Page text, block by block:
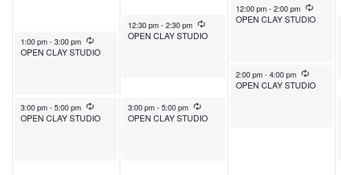
December 23, 2025
1:00 pm- 3:00 pm Recurring
OPEN CLAY STUDIO
December 23, 2025
3:00 pm- 5:00 pm Recurring
OPEN CLAY STUDIO
December 24, 2025
12:30 pm-2:30 pm Recurring
OPEN CLAY STUDIO
December 24, 2025
3:00 pm-5:00 pm Recurring
OPEN CLAY STUDIO
December 25, 2025
12:00 pm- 2:00 pm Recurring
OPEN CLAY STUDIO
December 25, 2025
2:00 pm- 4:00 pm Recurring
OPEN CLAY STUDIO